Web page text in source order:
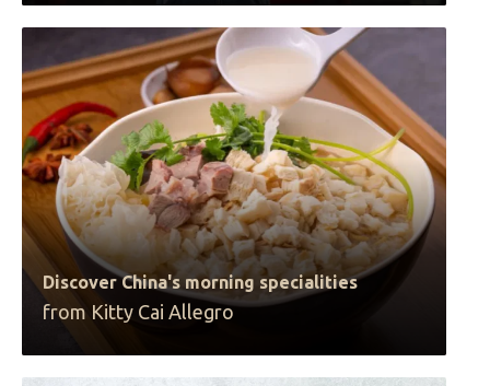
Discover China's morning specialities
from Kitty Cai Allegro